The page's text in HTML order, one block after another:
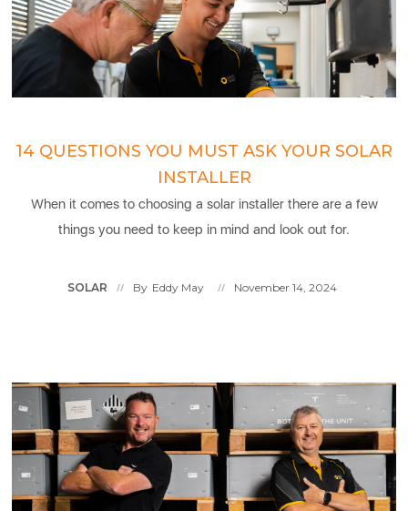
14 QUESTIONS YOU MUST ASK YOUR SOLAR
INSTALLER
When it comes to choosing a solar installer there are a few
things you need to keep in mind and look out for.
SOLAR // By Eddy May // November 14, 2024